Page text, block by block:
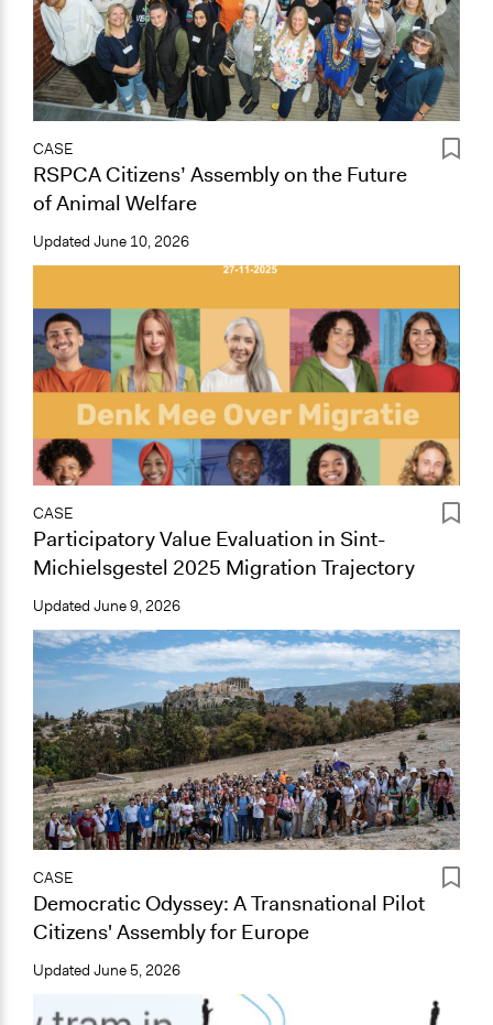
CASE
RSPCA Citizens’ Assembly on the Future
of Animal Welfare
Updated June 10, 2026
CASE
Participatory Value Evaluation in Sint-
Michielsgestel 2025 Migration Trajectory
Updated June 9, 2026
CASE
Democratic Odyssey: A Transnational Pilot
Citizens' Assembly for Europe
Updated June 5, 2026